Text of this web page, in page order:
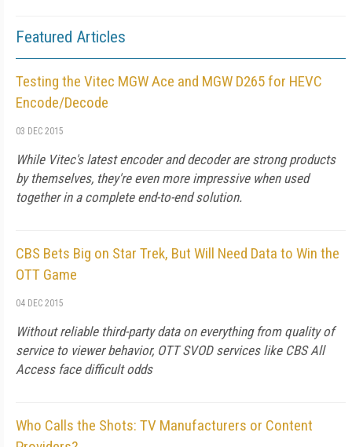
Featured Articles
Testing the Vitec MGW Ace and MGW D265 for HEVC
Encode/Decode
03 DEC 2015
While Vitec's latest encoder and decoder are strong products
by themselves, they're even more impressive when used
together in a complete end-to-end solution.
CBS Bets Big on Star Trek, But Will Need Data to Win the
OTT Game
04 DEC 2015
Without reliable third-party data on everything from quality of
service to viewer behavior, OTT SVOD services like CBS All
Access face difficult odds
Who Calls the Shots: TV Manufacturers or Content